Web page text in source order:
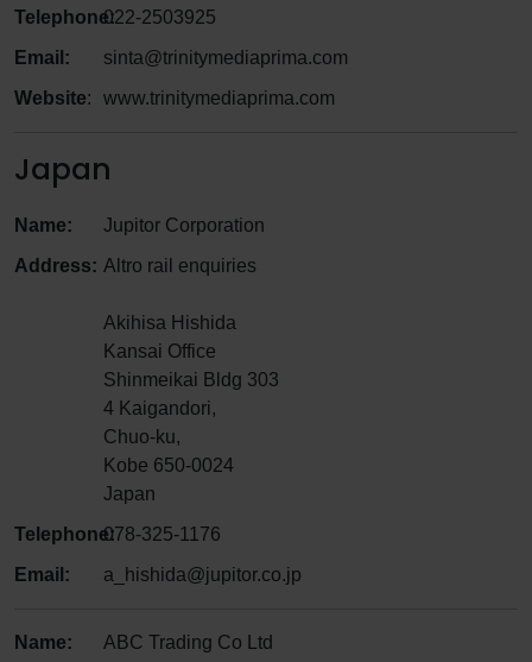
Telephone:022-2503925
Email:
sinta@trinitymediaprima.com
Website: www.trinitymediaprima.com
Japan
Name:
Jupitor Corporation
Address: Altro rail enquiries
Akihisa Hishida
Kansai Office
Shinmeikai Bldg 303
4 Kaigandori,
Chuo-ku,
Kobe 650-0024
Japan
Telephone:078-325-1176
Email:
a_hishida@jupitor.co.jp
Name: ABC Trading Co Ltd